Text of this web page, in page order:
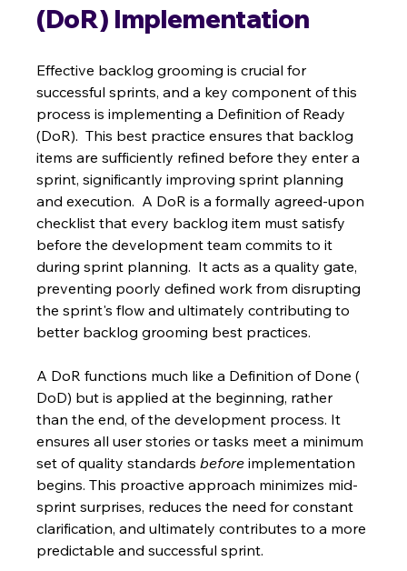
(DoR) Implementation
Effective backlog grooming is crucial for
successful sprints, and a key component of this
process is implementing a Definition of Ready
(DoR).  This best practice ensures that backlog
items are sufficiently refined before they enter a
sprint, significantly improving sprint planning
and execution.  A DoR is a formally agreed-upon
checklist that every backlog item must satisfy
before the development team commits to it
during sprint planning.  It acts as a quality gate,
preventing poorly defined work from disrupting
the sprint's flow and ultimately contributing to
better backlog grooming best practices.
A DoR functions much like a Definition of Done (
DoD) but is applied at the beginning, rather
than the end, of the development process. It
ensures all user stories or tasks meet a minimum
set of quality standards before implementation
begins. This proactive approach minimizes mid-
sprint surprises, reduces the need for constant
clarification, and ultimately contributes to a more
predictable and successful sprint.